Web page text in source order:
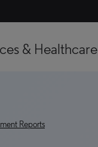
& Healthcare
Reports